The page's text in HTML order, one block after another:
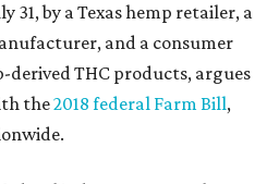
31, by a Texas hemp retailer, a
and a consumer
derived THC products, argues
the2018 federal Farm Bill,